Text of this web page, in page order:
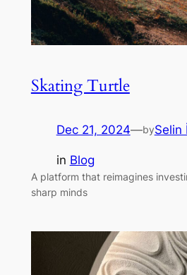
Skating Turtle
Dec 21, 2024—bySelin
in Blog
A platform that reimagines
sharp minds